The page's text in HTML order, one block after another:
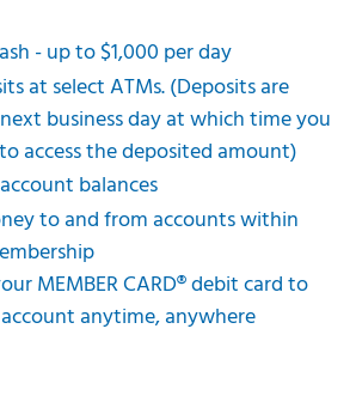
- up to $1,000 per day
at select ATMs. (Deposits are
business day at which time you
access the deposited amount)
balances
to and from accounts within
MEMBER CARD® debit card to
anytime, anywhere